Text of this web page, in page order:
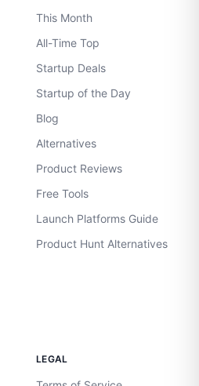
This Month
All-Time Top
Startup Deals
Startup of the Day
Blog
Alternatives
Product Reviews
Free Tools
Launch Platforms Guide
Product Hunt Alternatives
LEGAL